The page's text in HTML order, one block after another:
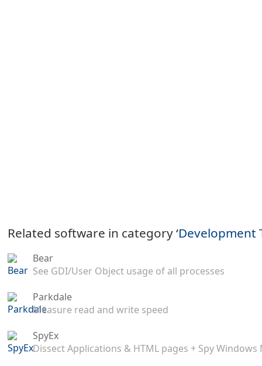
Related software in category ‘Development
Bear
See GDI/User Object usage of all processes
Parkdale
Measure read and write speed
SpyEx
Dissect Applications & HTML pages + Spy Windows